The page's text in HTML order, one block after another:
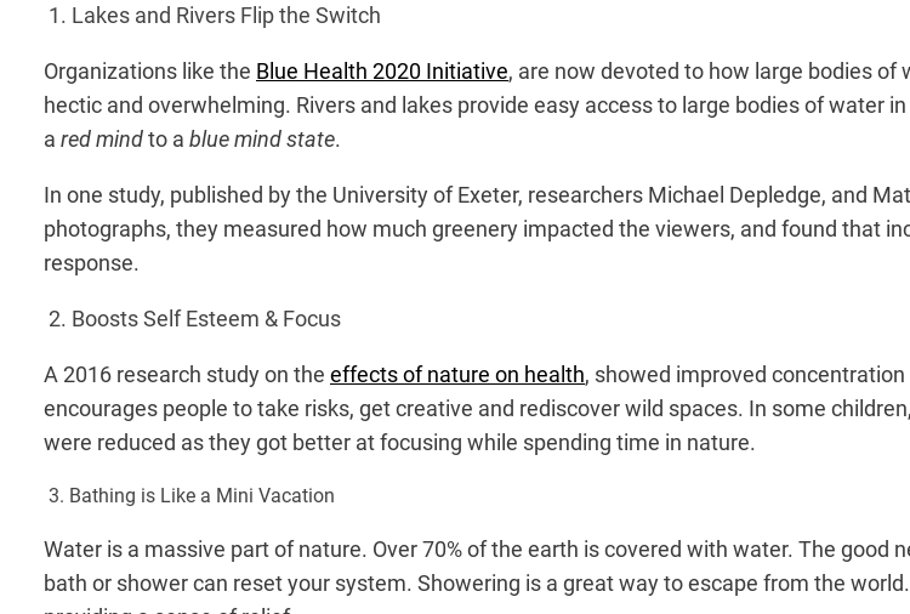
1. Lakes and Rivers Flip the Switch
Organizations like the Blue Health 2020 Initiative, are now devoted to how large bodies
hectic and overwhelming. Rivers and lakes provide easy access to large bodies of water
a red mindto a blue mind state.
In one study, published by the University of Exeter, researchers Michael Depledge, and
photographs, they measured how much greenery impacted the viewers, and found that
response.
2. Boosts Self Esteem & Focus
A 2016 research study on the effects of nature on health, showed improved
encourages people to take risks, get creative and rediscover wild spaces. In some
were reduced as they got better at focusing while spending time in nature.
3. Bathing is Like a Mini Vacation
Water is a massive part of nature. Over 70% of the earth is covered with water. The good
bath or shower can reset your system. Showering is a great way to escape from the